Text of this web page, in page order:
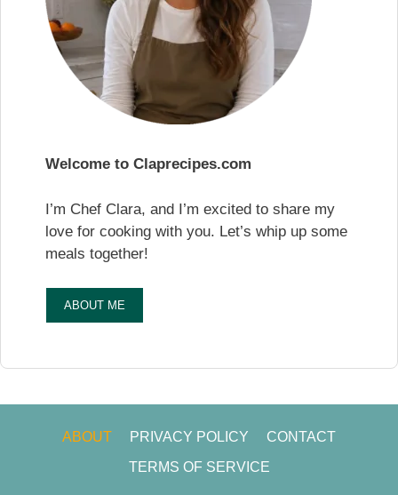
Welcome to Claprecipes.com
I’m Chef Clara, and I’m excited to share my
love for cooking with you. Let’s whip up some
meals together!
ABOUT ME
ABOUT PRIVACY POLICY
CONTACT
TERMS OF SERVICE